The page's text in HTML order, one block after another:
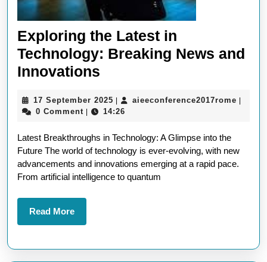
Exploring the Latest in
Technology: Breaking News and
Innovations
Latest
Technology:
Breaking
News
17 September 2025 17
September
aieeconference2017rome
0 Comment 14:26
Latest Breakthroughs in Technology: A Glimpse into the
Future The world of technology is ever-evolving, with new
advancements and innovations emerging at a rapid pace.
From artificial intelligence to quantum
Read MoreRead
More